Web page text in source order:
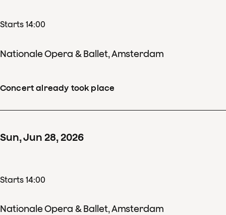
Starts 14:00
Nationale Opera & Ballet, Amsterdam
Concert already took place
Sun,Jun 28,2026
Starts 14:00
Nationale Opera & Ballet, Amsterdam